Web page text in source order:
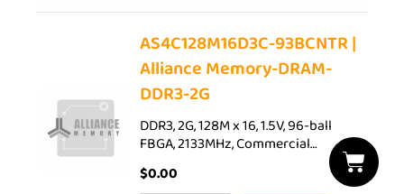
AS4C128M16D3C-93BCNTR |
Alliance Memory-DRAM-
DDR3-2G
DDR3, 2G, 128M x 16, 1.5V, 96-ball
FBGA, 2133MHz, Commercial…
$0.00